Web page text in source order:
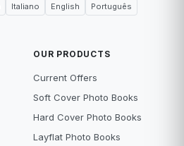
Italiano English
Português
OUR PRODUCTS
Current Offers
Soft Cover Photo Books
Hard Cover Photo Books
Layflat Photo Books